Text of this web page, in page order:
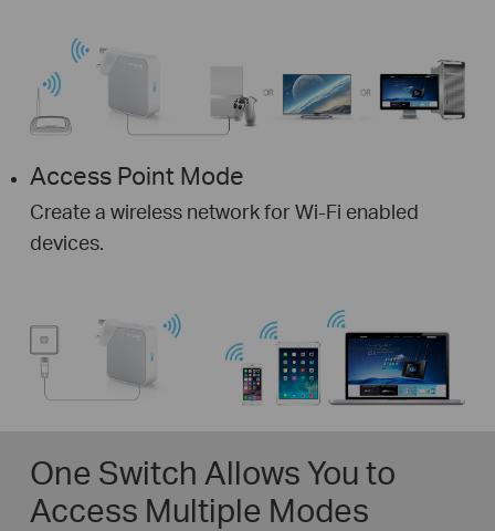
Access Point Mode
Create a wireless network for Wi-Fi enabled
devices.
One Switch Allows You to
Access Multiple Modes